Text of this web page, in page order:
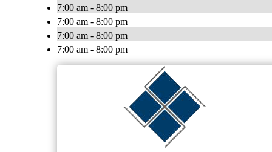
7:00 am - 8:00 pm
7:00 am - 8:00 pm
7:00 am - 8:00 pm
7:00 am - 8:00 pm